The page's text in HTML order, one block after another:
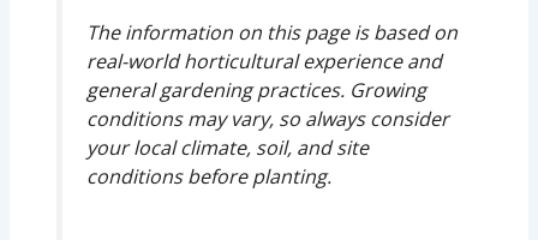
The information on this page is based on
real-world horticultural experience and
general gardening practices. Growing
conditions may vary, so always consider
your local climate, soil, and site
conditions before planting.